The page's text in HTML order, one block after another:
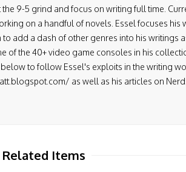
9-5 grind and focus on writing full time.
on a handful of novels. Essel focuses his
add a dash of other genres into his writings
of the 40+ video game consoles in his
below to follow Essel's exploits in the writing
as well as his articles on
Related Items